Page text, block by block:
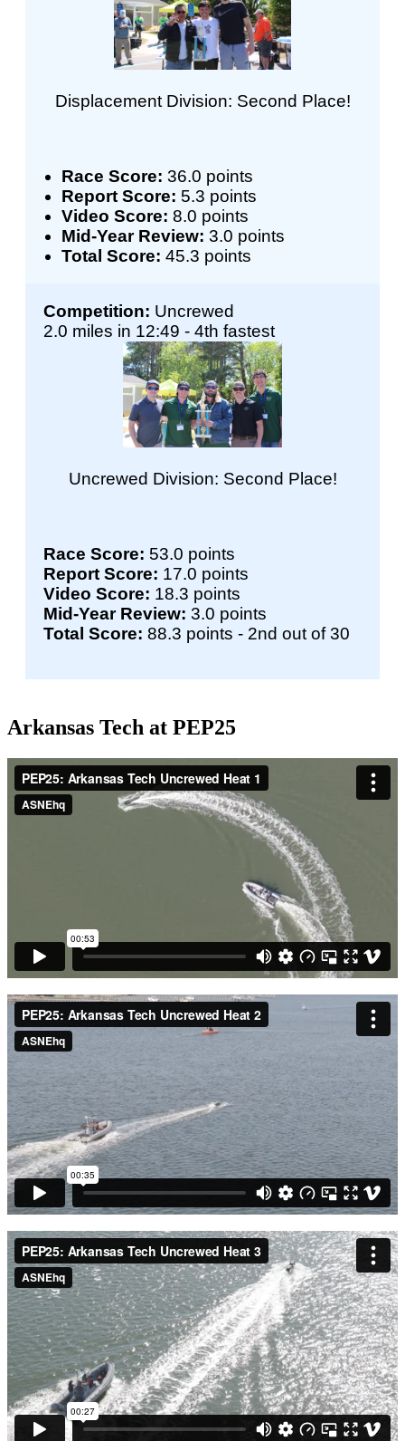
Displacement Division: Second Place!
Race Score: 36.0 points
Report Score: 5.3 points
Video Score: 8.0 points
Mid-Year Review: 3.0 points
Total Score: 45.3 points
Competition: Uncrewed
2.0 miles in 12:49 - 4th fastest
Uncrewed Division: Second Place!
Race Score: 53.0 points
Report Score: 17.0 points
Video Score: 18.3 points
Mid-Year Review: 3.0 points
Total Score: 88.3 points - 2nd out of 30
Arkansas Tech at PEP25